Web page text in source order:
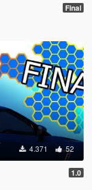
Final
4.371 52
1.0